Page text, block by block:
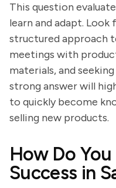
This question
learn and adapt.
structured approach
meetings with
materials, and
strong answer will
to quickly become
selling new products.
How Do
Success in